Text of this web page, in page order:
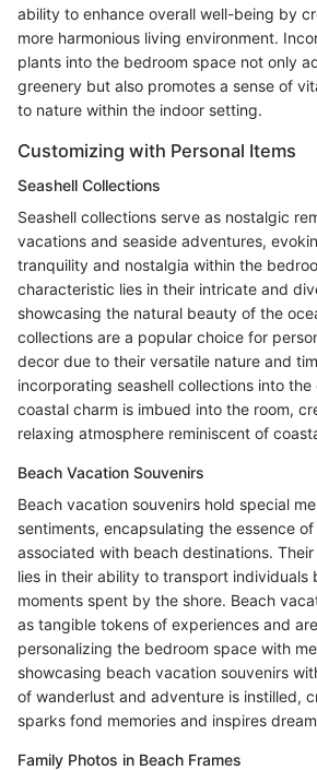
ability to enhance overall well-being by
more harmonious living environment.
plants into the bedroom space not only
greenery but also promotes a sense of
to nature within the indoor setting.
Customizing with Personal Items
Seashell Collections
Seashell collections serve as nostalgic
vacations and seaside adventures,
tranquility and nostalgia within the
characteristic lies in their intricate and
showcasing the natural beauty of the
collections are a popular choice for
decor due to their versatile nature and
incorporating seashell collections into the
coastal charm is imbued into the room,
relaxing atmosphere reminiscent of
Beach Vacation Souvenirs
Beach vacation souvenirs hold special
sentiments, encapsulating the essence
associated with beach destinations.
lies in their ability to transport individuals
moments spent by the shore. Beach
as tangible tokens of experiences and
personalizing the bedroom space with
showcasing beach vacation souvenirs
of wanderlust and adventure is instilled,
sparks fond memories and inspires
Family Photos in Beach Frames